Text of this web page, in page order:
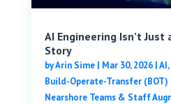
AI Engineering Isn’t Just
Story
byArin Sime| Mar 30, 2026|
Build-Operate-Transfer
Nearshore Teams & Staff